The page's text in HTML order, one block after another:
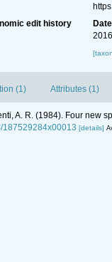
edit history
Date
(1) Attributes (1)
A. R. (1984). Four new
187529284x00013 [details]